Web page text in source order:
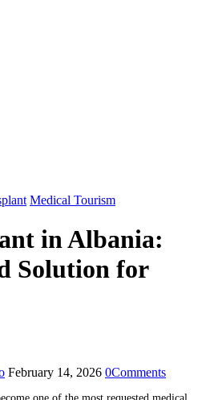
Medical Tourism
in Albania:
Solution for
February 14, 2026 0Comments